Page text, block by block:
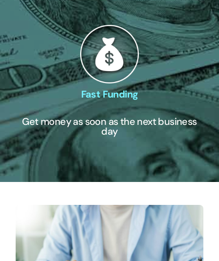
Fast Funding
Get money as soon as the next business
day